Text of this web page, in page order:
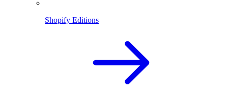
Shopify Editions